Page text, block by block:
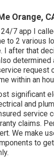
Orange,
24/7 app I
to 2 various
I after that
determined
request
within an
significant
and
service
claims.
We make
to